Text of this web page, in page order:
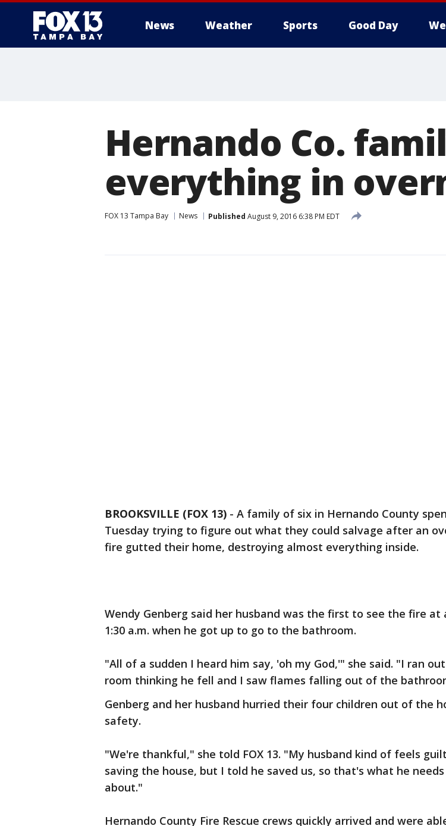
News Weather Sports Good Day
Hernando Co.
everything in
FOX 13 Tampa Bay News Published August 9, 2016 6:38 PM EDT
BROOKSVILLE (FOX 13) - A family of six in Hernando County
Tuesday trying to figure out what they could salvage after an
fire gutted their home, destroying almost everything inside.
Wendy Genberg said her husband was the first to see the fire at
1:30 a.m. when he got up to go to the bathroom.
"All of a sudden I heard him say, 'oh my God,'" she said. "I ran
room thinking he fell and I saw flames falling out of the
Genberg and her husband hurried their four children out of the
safety.
"We're thankful," she told FOX 13. "My husband kind of feels
saving the house, but I told he saved us, so that's what he
about."
Hernando County Fire Rescue crews quickly arrived and were